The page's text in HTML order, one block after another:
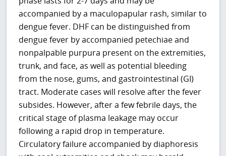
accompanied by a maculopapular rash, similar to
dengue fever. DHF can be distinguished from
dengue fever by accompanied petechiae and
nonpalpable purpura present on the extremities,
trunk, and face, as well as potential bleeding
from the nose, gums, and gastrointestinal (GI)
tract. Moderate cases will resolve after the fever
subsides. However, after a few febrile days, the
critical stage of plasma leakage may occur
following a rapid drop in temperature.
Circulatory failure accompanied by diaphoresis